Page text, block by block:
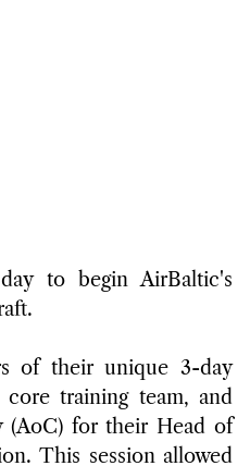
to begin AirBaltic's
of their unique 3-day
training team, and
(AoC) for their Head of
This session allowed